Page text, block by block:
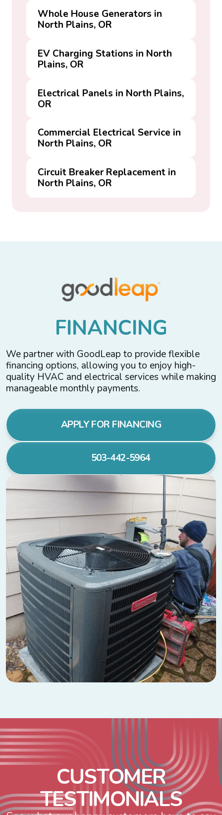
Whole House Generators in
North Plains, OR
EV Charging Stations in North
Plains, OR
Electrical Panels in North Plains,
OR
Commercial Electrical Service in
North Plains, OR
Circuit Breaker Replacement in
North Plains, OR
FINANCING
We partner with GoodLeap to provide flexible
financing options, allowing you to enjoy high-
quality HVAC and electrical services while making
manageable monthly payments.
APPLY FOR FINANCING
503-442-5964
CUSTOMER
TESTIMONIALS